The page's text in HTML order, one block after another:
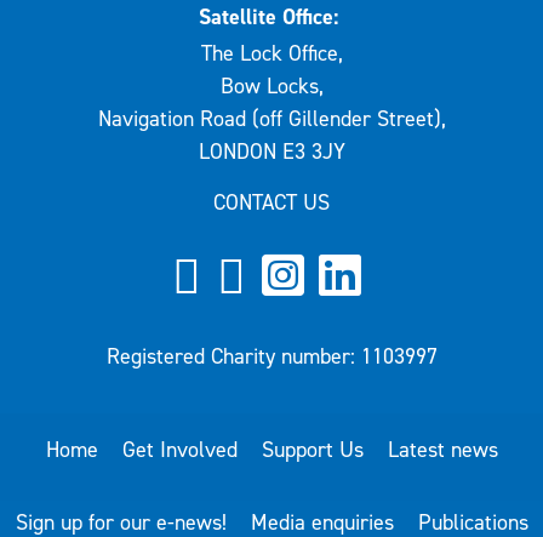
Satellite Office:
The Lock Office,
Bow Locks,
Navigation Road (off Gillender Street),
LONDON E3 3JY
CONTACT US
Registered Charity number: 1103997
Home Get Involved Support Us Latest news
Sign up for our e-news! Media enquiries Publications